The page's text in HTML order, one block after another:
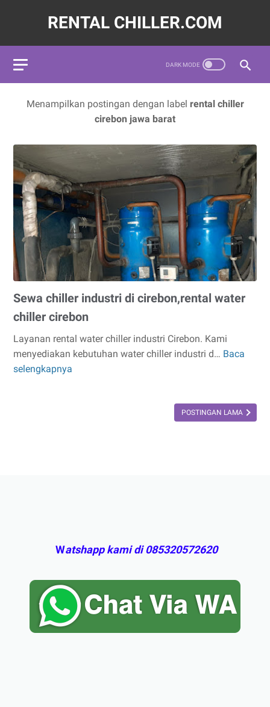
RENTAL CHILLER.COM
JASA SEWA WATER CHILLER INDUSTRI
Menampilkan postingan dengan label rental chiller
cirebon jawa barat
Sewa chiller industri di cirebon,rental water
chiller cirebon
Layanan rental water chiller industri Cirebon. Kami
menyediakan kebutuhan water chiller industri d… Baca
selengkapnya
Sewa
POSTINGAN LAMA
Watshapp kami di 085320572620